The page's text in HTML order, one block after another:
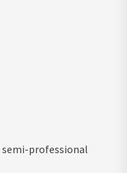
semi-professional